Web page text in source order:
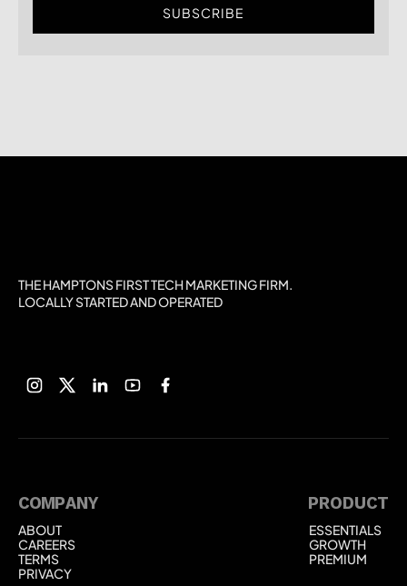
THE HAMPTONS FIRST TECH MARKETING FIRM.
LOCALLY STARTED AND OPERATED
COMPANY
ABOUT
ABOUT
CAREERS
CAREERS
TERMS
TERMS
PRIVACY
PRODUCT
ESSENTIALS
ESSENTIALS
GROWTH
GROWTH
PREMIUM